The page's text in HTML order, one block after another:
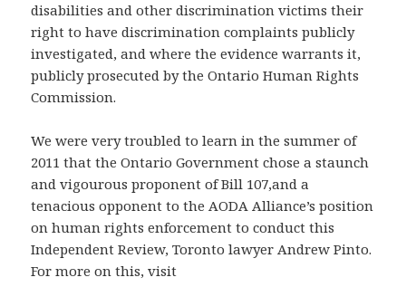
disabilities and other discrimination victims their
right to have discrimination complaints publicly
investigated, and where the evidence warrants it,
publicly prosecuted by the Ontario Human Rights
Commission.
We were very troubled to learn in the summer of
2011 that the Ontario Government chose a staunch
and vigourous proponent of Bill 107,and a
tenacious opponent to the AODA Alliance’s position
on human rights enforcement to conduct this
Independent Review, Toronto lawyer Andrew Pinto.
For more on this, visit